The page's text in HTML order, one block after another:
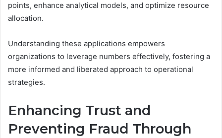
points, enhance analytical models, and optimize resource
allocation.
Understanding these applications empowers
organizations to leverage numbers effectively, fostering a
more informed and liberated approach to operational
strategies.
Enhancing Trust and
Preventing Fraud Through